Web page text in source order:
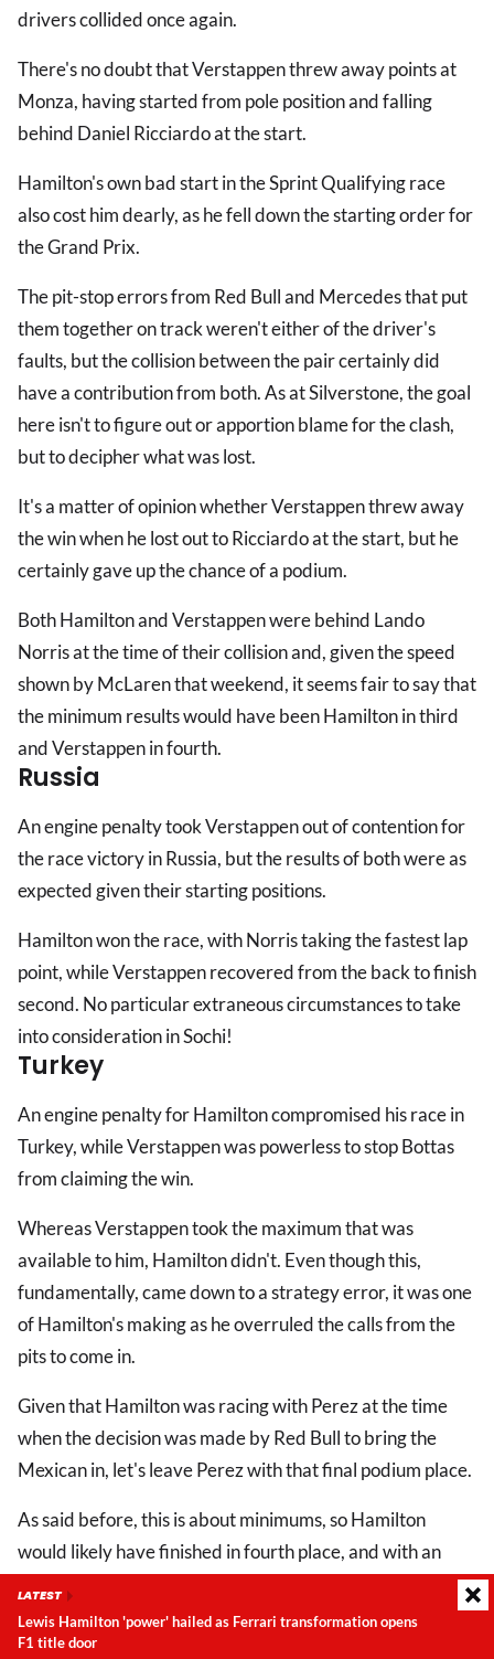
drivers collided once again.
There's no doubt that Verstappen threw away points at
Monza, having started from pole position and falling
behind Daniel Ricciardo at the start.
Hamilton's own bad start in the Sprint Qualifying race
also cost him dearly, as he fell down the starting order for
the Grand Prix.
The pit-stop errors from Red Bull and Mercedes that put
them together on track weren't either of the driver's
faults, but the collision between the pair certainly did
have a contribution from both. As at Silverstone, the goal
here isn't to figure out or apportion blame for the clash,
but to decipher what was lost.
It's a matter of opinion whether Verstappen threw away
the win when he lost out to Ricciardo at the start, but he
certainly gave up the chance of a podium.
Both Hamilton and Verstappen were behind Lando
Norris at the time of their collision and, given the speed
shown by McLaren that weekend, it seems fair to say that
the minimum results would have been Hamilton in third
and Verstappen in fourth.
Russia
An engine penalty took Verstappen out of contention for
the race victory in Russia, but the results of both were as
expected given their starting positions.
Hamilton won the race, with Norris taking the fastest lap
point, while Verstappen recovered from the back to finish
second. No particular extraneous circumstances to take
into consideration in Sochi!
Turkey
An engine penalty for Hamilton compromised his race in
Turkey, while Verstappen was powerless to stop Bottas
from claiming the win.
Whereas Verstappen took the maximum that was
available to him, Hamilton didn't. Even though this,
fundamentally, came down to a strategy error, it was one
of Hamilton's making as he overruled the calls from the
pits to come in.
Given that Hamilton was racing with Perez at the time
when the decision was made by Red Bull to bring the
Mexican in, let's leave Perez with that final podium place.
As said before, this is about minimums, so Hamilton
would likely have finished in fourth place, and with an
crew.
United States
LATEST
Lewis Hamilton 'power' hailed as Ferrari transformation opens
F1 title door